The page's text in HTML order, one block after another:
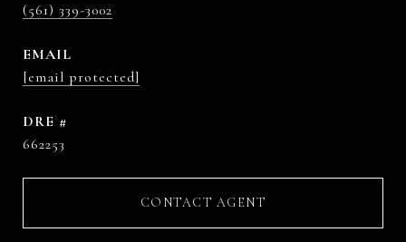
(561) 339-3002
EMAIL
[email protected]
DRE #
662253
CONTACT AGENT